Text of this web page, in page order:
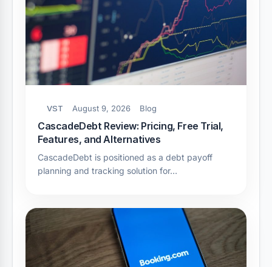
VST August 9, 2026 Blog
CascadeDebt Review: Pricing, Free Trial,
Features, and Alternatives
CascadeDebt is positioned as a debt payoff
planning and tracking solution for…